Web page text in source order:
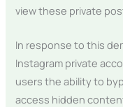
view these private
In response to this
Instagram private
users the ability to
access hidden